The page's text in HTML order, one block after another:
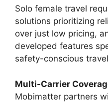
Solo female travel
solutions prioritizing
over just low pricing,
developed features
safety-conscious
Multi-Carrier
Mobimatter partners